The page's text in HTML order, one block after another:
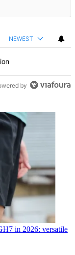
NEWEST
by
in 2026: versatile